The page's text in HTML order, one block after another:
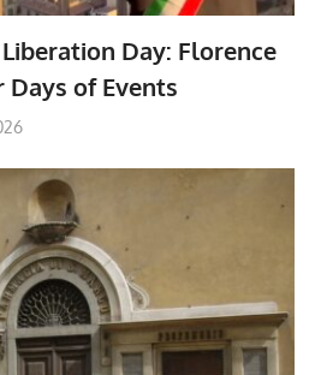
Day: Florence
Days of Events